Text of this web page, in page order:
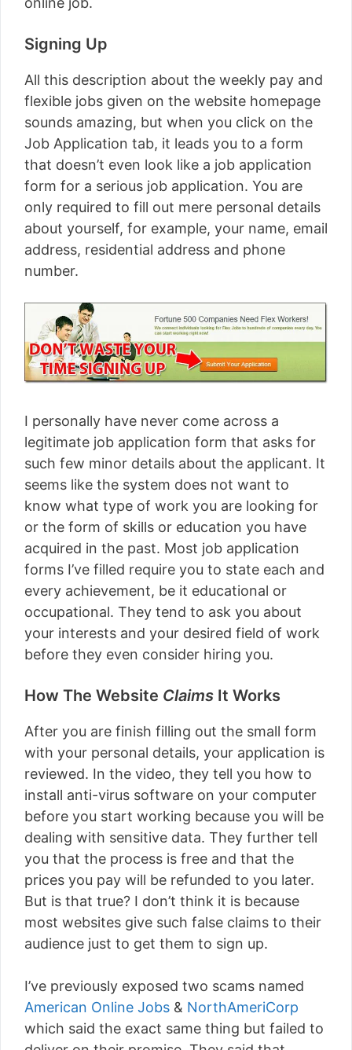
Signing Up
All this description about the weekly pay and
flexible jobs given on the website homepage
sounds amazing, but when you click on the
Job Application tab, it leads you to a form
that doesn’t even look like a job application
form for a serious job application. You are
only required to fill out mere personal details
about yourself, for example, your name, email
address, residential address and phone
number.
I personally have never come across a
legitimate job application form that asks for
such few minor details about the applicant. It
seems like the system does not want to
know what type of work you are looking for
or the form of skills or education you have
acquired in the past. Most job application
forms I’ve filled require you to state each and
every achievement, be it educational or
occupational. They tend to ask you about
your interests and your desired field of work
before they even consider hiring you.
How The Website Claims It Works
After you are finish filling out the small form
with your personal details, your application is
reviewed. In the video, they tell you how to
install anti-virus software on your computer
before you start working because you will be
dealing with sensitive data. They further tell
you that the process is free and that the
prices you pay will be refunded to you later.
But is that true? I don’t think it is because
most websites give such false claims to their
audience just to get them to sign up.
I’ve previously exposed two scams named
American Online Jobs & NorthAmeriCorp
which said the exact same thing but failed to